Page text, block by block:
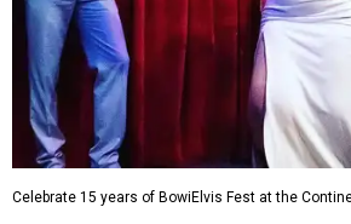
Celebrate 15 years of BowiElvis Fest at the